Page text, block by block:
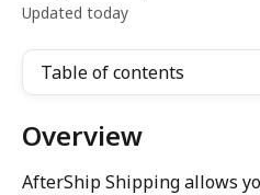
Updated today
Table of contents
Overview
AfterShip Shipping allows